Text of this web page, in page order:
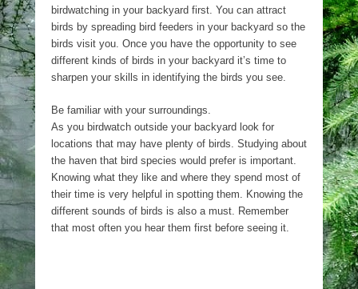
birdwatching in your backyard first. You can attract
birds by spreading bird feeders in your backyard so the
birds visit you. Once you have the opportunity to see
different kinds of birds in your backyard it’s time to
sharpen your skills in identifying the birds you see.
Be familiar with your surroundings.
As you birdwatch outside your backyard look for
locations that may have plenty of birds. Studying about
the haven that bird species would prefer is important.
Knowing what they like and where they spend most of
their time is very helpful in spotting them. Knowing the
different sounds of birds is also a must. Remember
that most often you hear them first before seeing it.